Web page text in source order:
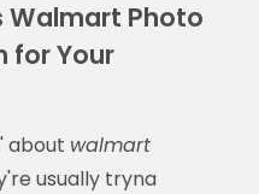
Walmart Photo
for Your
about walmart
usually tryna